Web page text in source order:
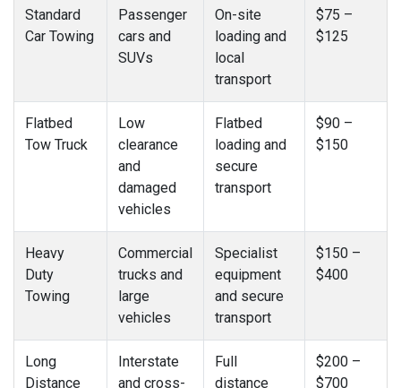
Standard
Car Towing
Passenger
cars and
SUVs
On-site
loading and
local
transport
$75 –
$125
Flatbed
Tow Truck
Low
clearance
and
damaged
vehicles
Flatbed
loading and
secure
transport
$90 –
$150
Heavy
Duty
Towing
Commercial
trucks and
large
vehicles
Specialist
equipment
and secure
transport
$150 –
$400
Long
Distance
Interstate
and cross-
Full
distance
$200 –
$700